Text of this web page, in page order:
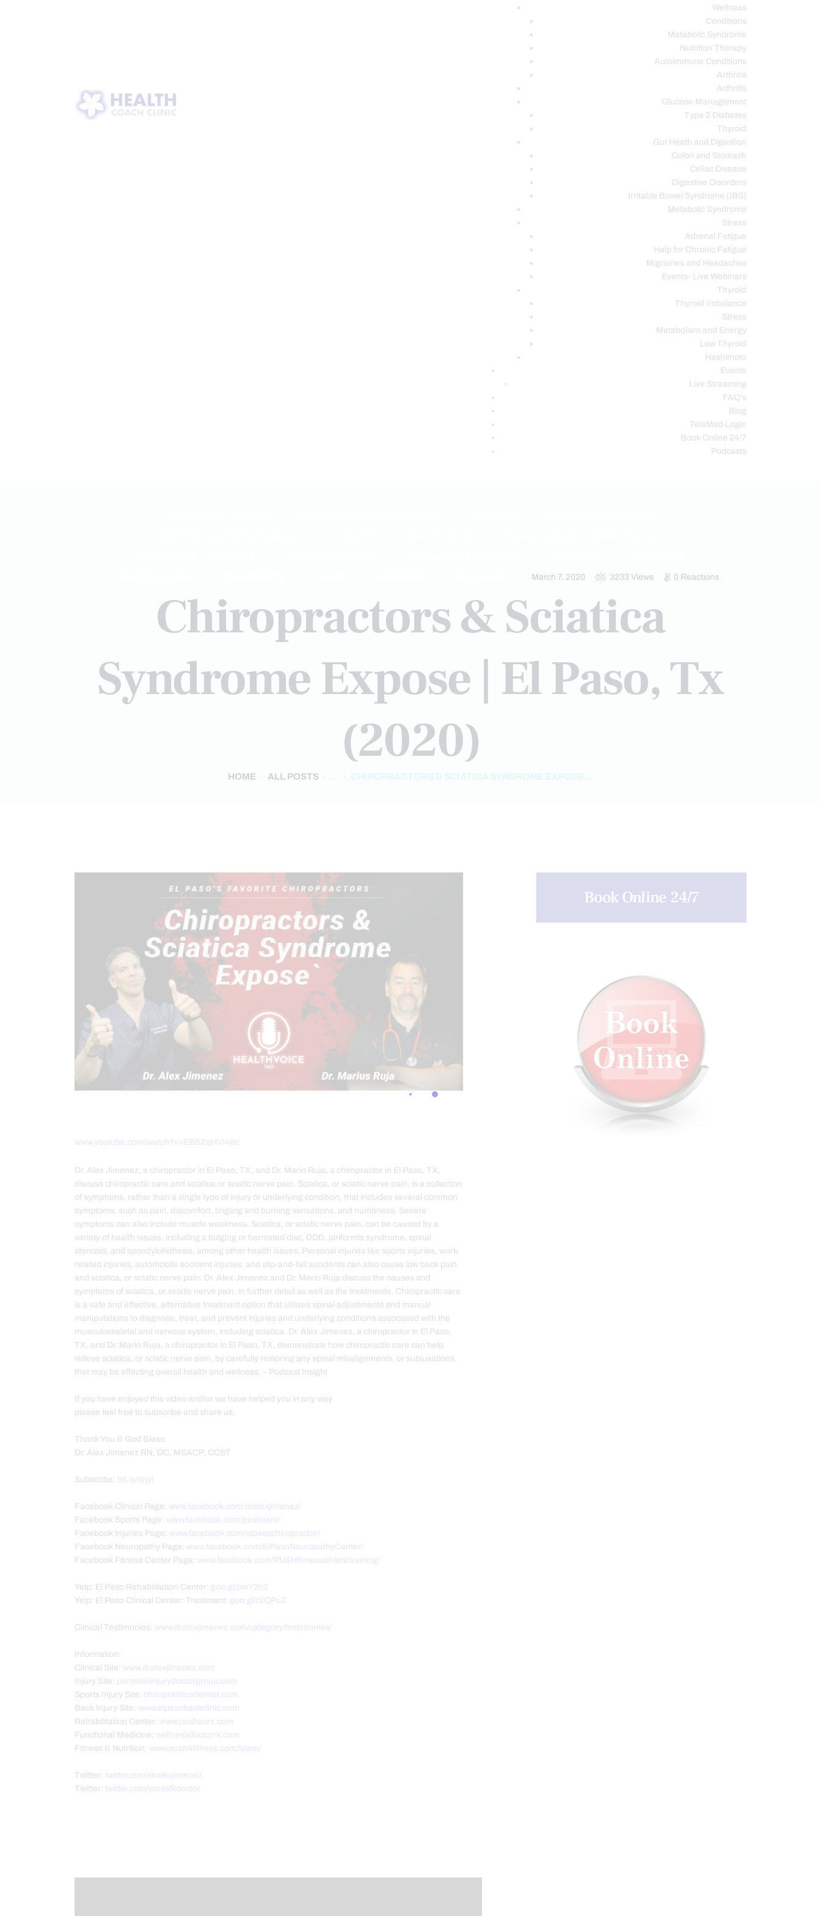
Wellness
Conditions
Metabolic Syndrome
Nutrition Therapy
Autoimmune Conditions
Arthritis
Arthritis
Glucose Management
Type 2 Diabetes
Thyroid
Gut Heath and Digestion
Colon and Stomach
Celiac Disease
Digestive Disorders
Irritable Bowel Syndrome (IBS)
Metabolic Syndrome
Stress
Adrenal Fatigue
Help for Chronic Fatigue
Migraines and Headaches
Events- Live Webinars
Thyroid
Thyroid Imbalance
Stress
Metabolism and Energy
Low Thyroid
Hashimoto
Events
Live Streaming
FAQ’s
Blog
TeleMed Login
Book Online 24/7
Podcasts
March 7, 2020 3233 Views 0 Reactions
Chiropractors & Sciatica
Syndrome Expose | El Paso, Tx
(2020)
HOME ALL POSTS ... CHIROPRACTORS & SCIATICA SYNDROME EXPOSE...
www.youtube.com/watch?v=EB5ZqHVI46c
Dr. Alex Jimenez, a chiropractor in El Paso, TX, and Dr. Mario Ruja, a chiropractor in El Paso, TX,
discuss chiropractic care and sciatica or sciatic nerve pain. Sciatica, or sciatic nerve pain, is a collection
of symptoms, rather than a single type of injury or underlying condition, that includes several common
symptoms, such as pain, discomfort, tingling and burning sensations, and numbness. Severe
symptoms can also include muscle weakness. Sciatica, or sciatic nerve pain, can be caused by a
variety of health issues, including a bulging or herniated disc, DDD, piriformis syndrome, spinal
stenosis, and spondylolisthesis, among other health issues. Personal injuries like sports injuries, work-
related injuries, automobile accident injuries, and slip-and-fall accidents can also cause low back pain
and sciatica, or sciatic nerve pain. Dr. Alex Jimenez and Dr. Mario Ruja discuss the causes and
symptoms of sciatica, or sciatic nerve pain, in further detail as well as the treatments. Chiropractic care
is a safe and effective, alternative treatment option that utilizes spinal adjustments and manual
manipulations to diagnose, treat, and prevent injuries and underlying conditions associated with the
musculoskeletal and nervous system, including sciatica. Dr. Alex Jimenez, a chiropractor in El Paso,
TX, and Dr. Mario Ruja, a chiropractor in El Paso, TX, demonstrate how chiropractic care can help
relieve sciatica, or sciatic nerve pain, by carefully restoring any spinal misalignments, or subluxations,
that may be affecting overall health and wellness. – Podcast Insight
If you have enjoyed this video and/or we have helped you in any way
please feel free to subscribe and share us.
Thank You & God Bless.
Dr. Alex Jimenez RN, DC, MSACP, CCST
Subscribe: bit.ly/drjyt
Facebook Clinical Page: www.facebook.com/dralexjimenez/
Facebook Sports Page: www.facebook.com/pushasrx/
Facebook Injuries Page: www.facebook.com/elpasochiropractor/
Facebook Neuropathy Page: www.facebook.com/ElPasoNeuropathyCenter/
Facebook Fitness Center Page: www.facebook.com/PUSHftinessathletictraining/
Yelp: El Paso Rehabilitation Center: goo.gl/pwY2n2
Yelp: El Paso Clinical Center: Treatment: goo.gl/r2QPuZ
Clinical Testimonies: www.dralexjimenez.com/category/testimonies/
Information:
Clinical Site: www.dralexjimenez.com
Injury Site: personalinjurydoctorgroup.com
Sports Injury Site: chiropracticscientist.com
Back Injury Site: www.elpasobackclinic.com
Rehabilitation Center: www.pushasrx.com
Functional Medicine: wellnessdoctorrx.com
Fitness & Nutrition: www.push4fitness.com/team/
Twitter: twitter.com/dralexjimenez
Twitter: twitter.com/crossfitdoctor
Book Online 24/7